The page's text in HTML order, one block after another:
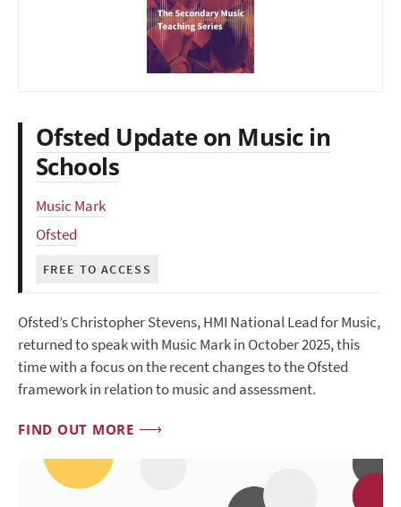
Ofsted Update on Music in
Schools
Music Mark
Ofsted
FREE TO ACCESS
Ofsted’s Christopher Stevens, HMI National Lead for Music,
returned to speak with Music Mark in October 2025, this
time with a focus on the recent changes to the Ofsted
framework in relation to music and assessment.
FIND OUT MORE